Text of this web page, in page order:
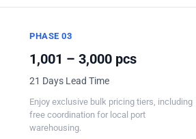
PHASE 03
1,001 – 3,000 pcs
21 Days Lead Time
Enjoy exclusive bulk pricing tiers, including
free coordination for local port
warehousing.